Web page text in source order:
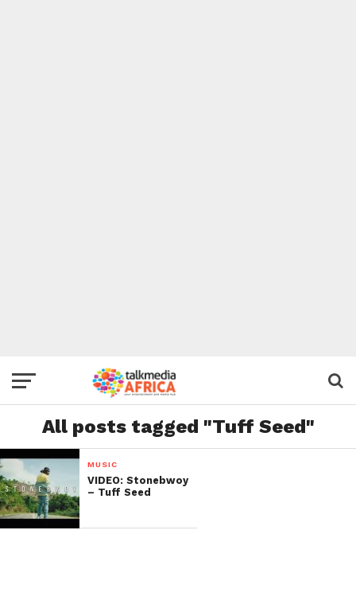
All posts tagged "Tuff Seed"
MUSIC
VIDEO: Stonebwoy
– Tuff Seed